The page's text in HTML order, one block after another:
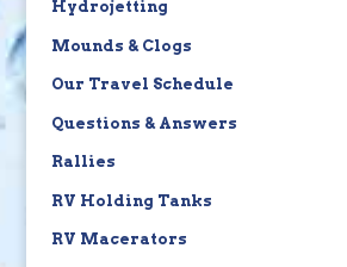
Hydrojetting
Mounds & Clogs
Our Travel Schedule
Questions & Answers
Rallies
RV Holding Tanks
RV Macerators